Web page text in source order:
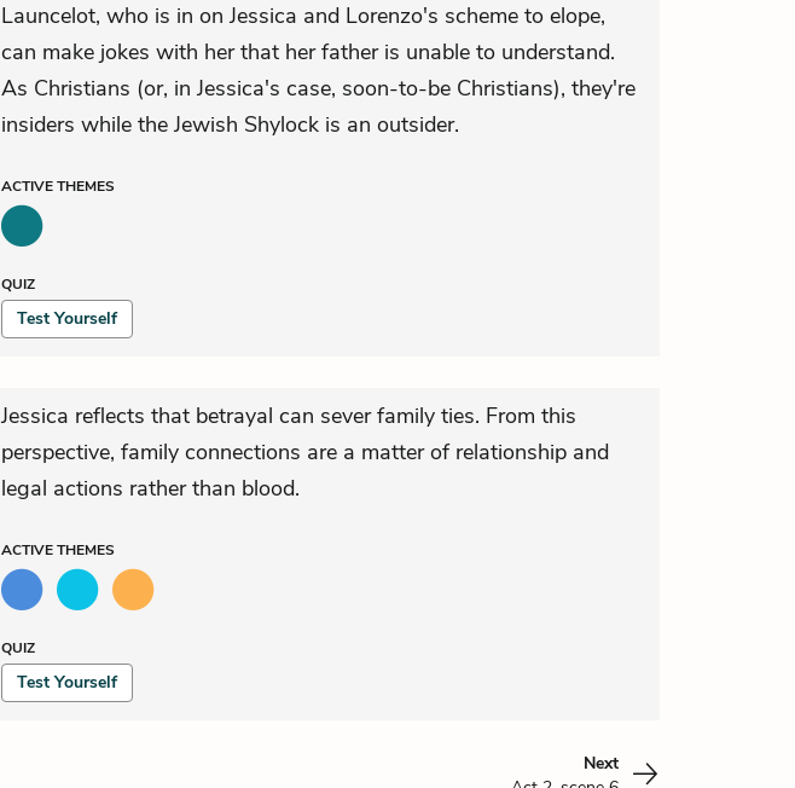
Launcelot, who is in on Jessica and Lorenzo's scheme to elope,
can make jokes with her that her father is unable to understand.
As Christians (or, in Jessica's case, soon-to-be Christians), they're
insiders while the Jewish Shylock is an outsider.
ACTIVETHEMES
QUIZ
Test Yourself
Jessica reflects that betrayal can sever family ties. From this
perspective, family connections are a matter of relationship and
legal actions rather than blood.
ACTIVETHEMES
QUIZ
Test Yourself
Next